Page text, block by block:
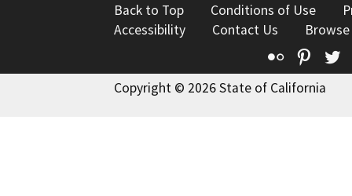
Back to Top Conditions of Use
Accessibility
Contact Us
Flickr
Copyright © 2026 State of California